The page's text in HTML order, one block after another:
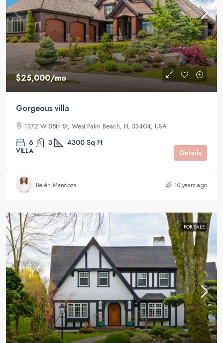
$25,000/mo
Gorgeous villa
1372 W 35th St, West Palm Beach, FL 33404, USA
6 3 4300 Sq Ft
VILLA Details
Belén Mendoza 10 years ago
FOR SALE